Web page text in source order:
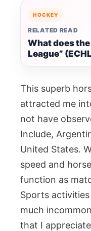
HOCKEY
RELATED READ
What does
League”
This superb
attracted me
not have
Include,
United States.
speed and
function as
Sports
much
that I